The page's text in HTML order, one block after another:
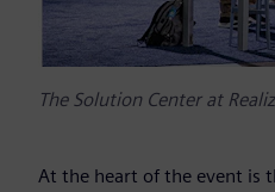
The Solution Center at
At the heart of the event is